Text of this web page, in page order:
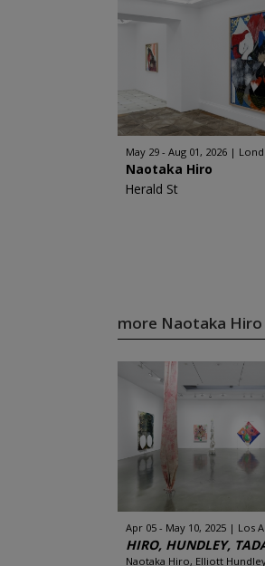
May 29 - Aug 01, 2026
Naotaka Hiro
Herald St
more Naotaka
Apr 05 - May 10, 2025 Los
HIRO, HUNDLEY,
Naotaka Hiro, Elliott